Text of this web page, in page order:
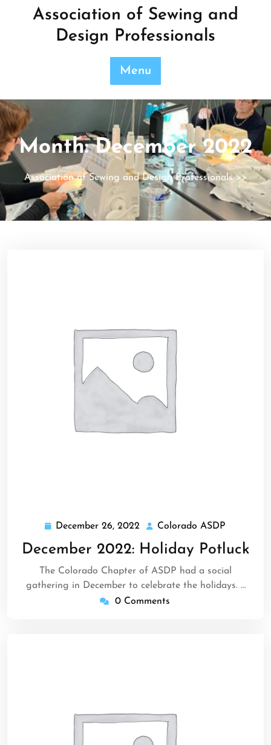
Association of Sewing and
Design Professionals
Menu
Month:December 2022
Association of Sewing and Design Professionals>>
December 26, 2022 December
26,
2022
Colorado ASDP
ASDP
December 2022: Holiday Potluck
The Colorado Chapter of ASDP had a social
gathering in December to celebrate the holidays. …
0 Comments